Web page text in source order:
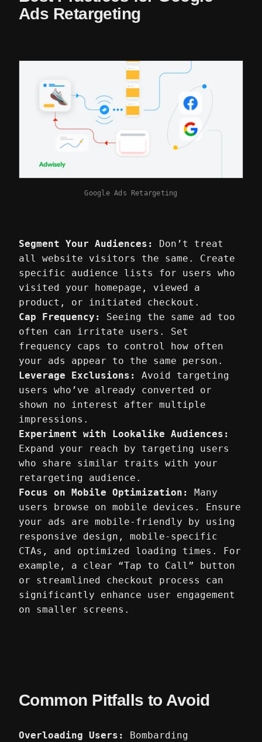
Ads Retargeting
Google Ads Retargeting
Segment Your Audiences:
Don’t treat
all website visitors the same. Create
specific audience lists for users who
visited your homepage, viewed a
product, or initiated checkout.
Cap Frequency:
Seeing the same ad too
often can irritate users. Set
frequency caps to control how often
your ads appear to the same person.
Leverage Exclusions:
Avoid targeting
users who’ve already converted or
shown no interest after multiple
impressions.
Experiment with Lookalike Audiences:
Expand your reach by targeting users
who share similar traits with your
retargeting audience.
Focus on Mobile Optimization:
Many
users browse on mobile devices. Ensure
your ads are mobile-friendly by using
responsive design, mobile-specific
CTAs, and optimized loading times. For
example, a clear “Tap to Call” button
or streamlined checkout process can
significantly enhance user engagement
on smaller screens.
Common Pitfalls to Avoid
Overloading Users:
Bombarding